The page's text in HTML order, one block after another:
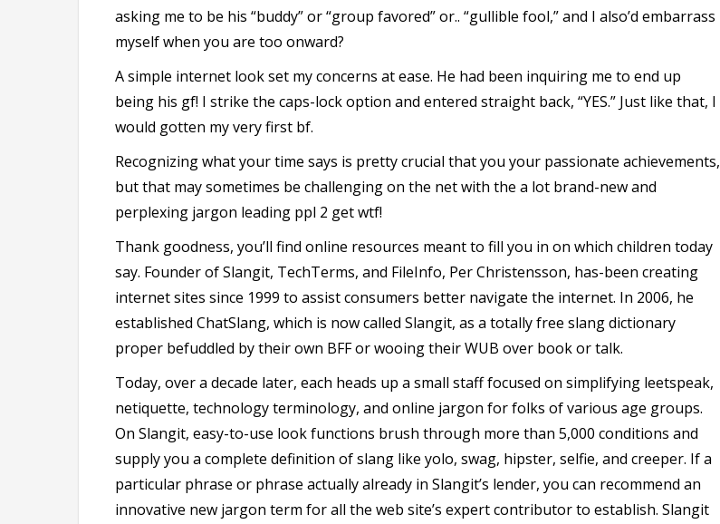
asking me to be his “buddy” or “group favored” or.. “gullible fool,” and I also’d embarrass
myself when you are too onward?
A simple internet look set my concerns at ease. He had been inquiring me to end up
being his gf! I strike the caps-lock option and entered straight back, “YES.” Just like that, I
would gotten my very first bf.
Recognizing what your time says is pretty crucial that you your passionate achievements,
but that may sometimes be challenging on the net with the a lot brand-new and
perplexing jargon leading ppl 2 get wtf!
Thank goodness, you’ll find online resources meant to fill you in on which children today
say. Founder of Slangit, TechTerms, and FileInfo, Per Christensson, has-been creating
internet sites since 1999 to assist consumers better navigate the internet. In 2006, he
established ChatSlang, which is now called Slangit, as a totally free slang dictionary
proper befuddled by their own BFF or wooing their WUB over book or talk.
Today, over a decade later, each heads up a small staff focused on simplifying leetspeak,
netiquette, technology terminology, and online jargon for folks of various age groups.
On Slangit, easy-to-use look functions brush through more than 5,000 conditions and
supply you a complete definition of slang like yolo, swag, hipster, selfie, and creeper. If a
particular phrase or phrase actually already in Slangit’s lender, you can recommend an
innovative new jargon term for all the web site’s expert contributor to establish. Slangit